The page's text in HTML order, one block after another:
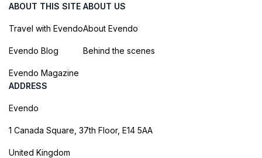
ABOUT THIS SITE
Travel with Evendo
Evendo Blog
Evendo Magazine
ABOUT US
About Evendo
Behind the scenes
ADDRESS
Evendo
1 Canada Square, 37th Floor, E14 5AA
United Kingdom